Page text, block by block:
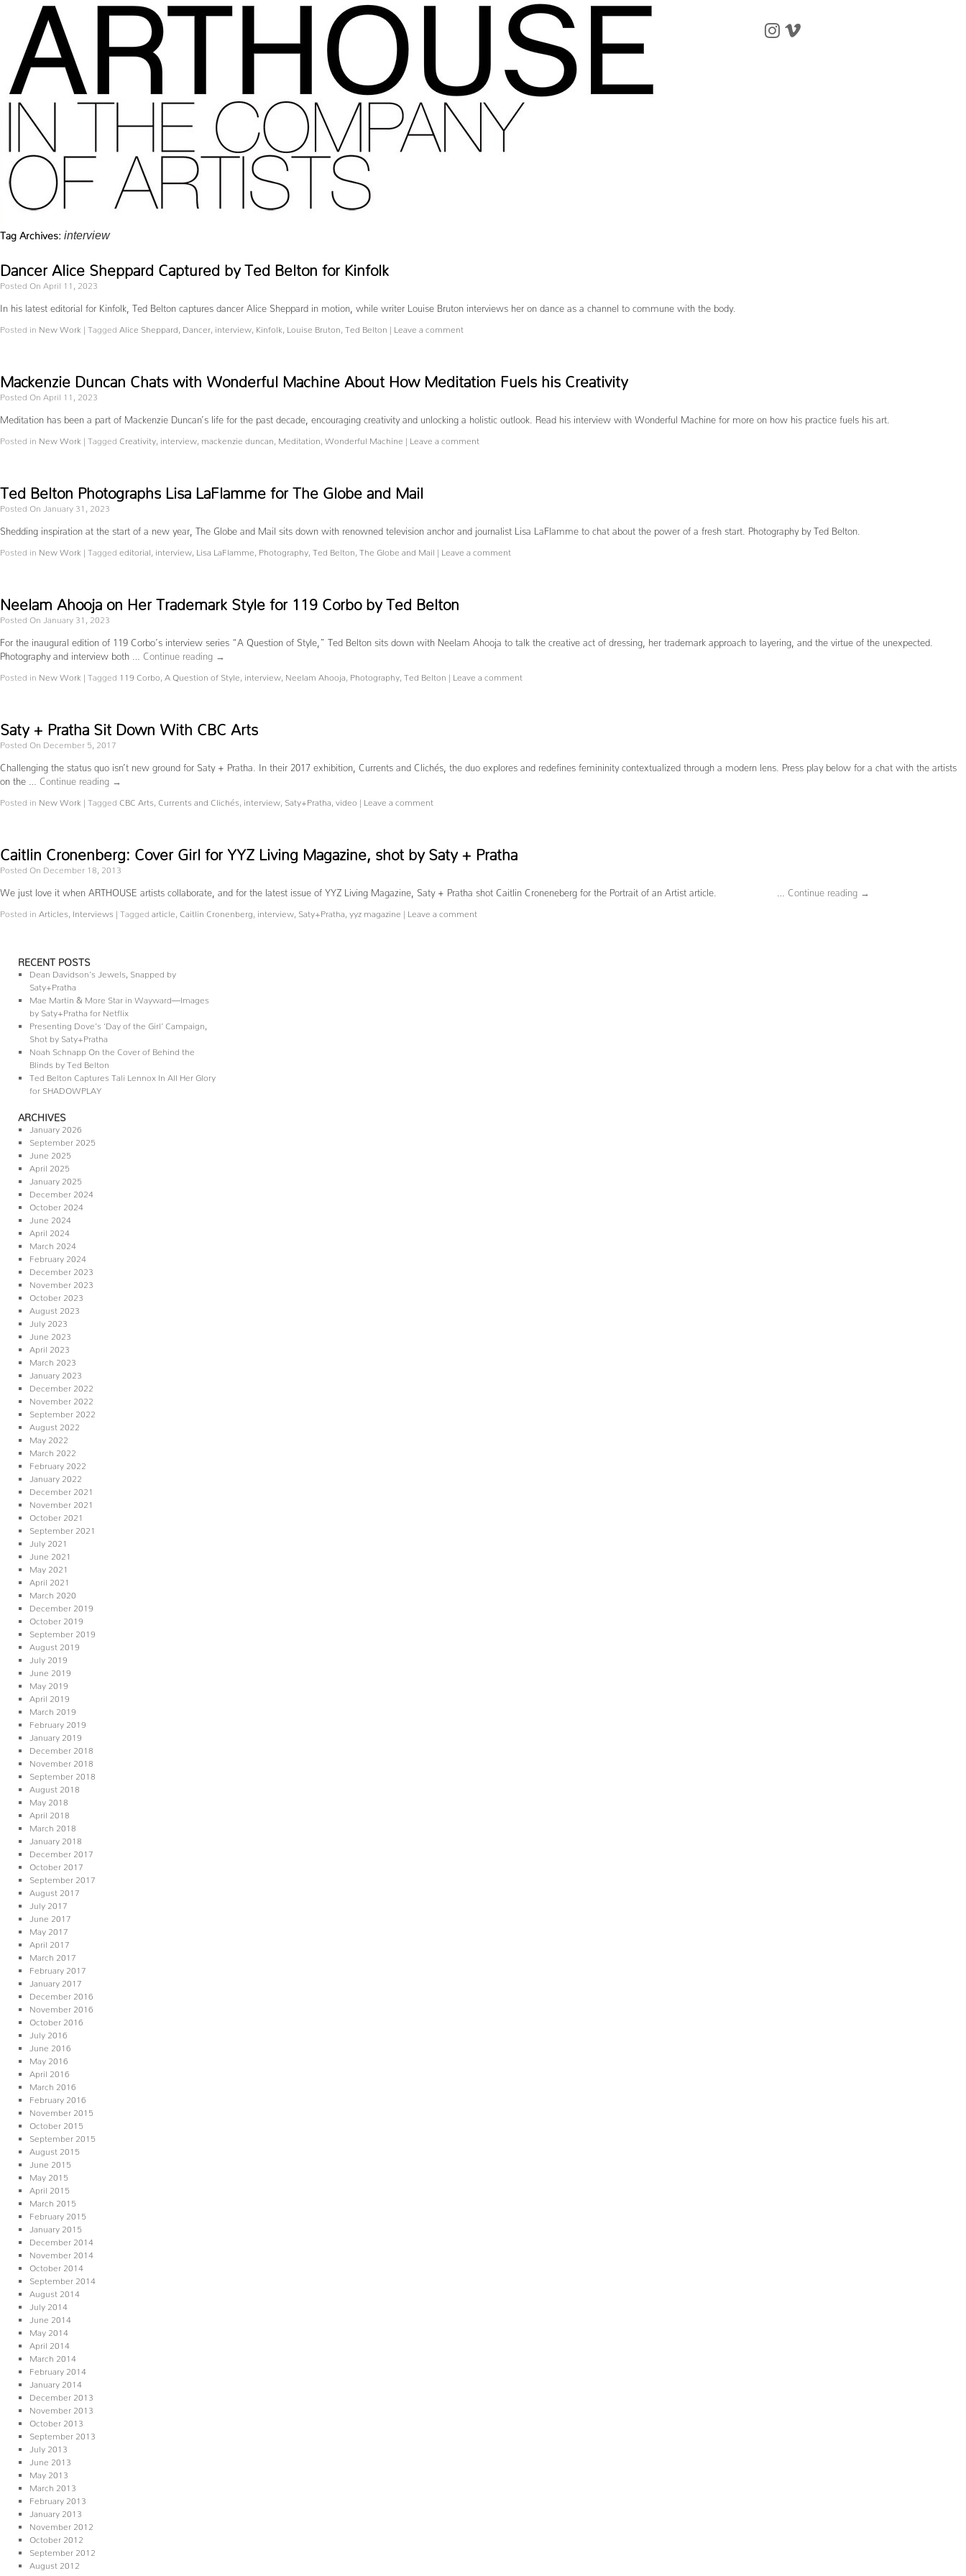
Tag Archives: interview
Dancer Alice Sheppard Captured by Ted Belton for Kinfolk
Posted On April 11, 2023
In his latest editorial for Kinfolk, Ted Belton captures dancer Alice Sheppard in motion, while writer Louise Bruton interviews her on dance as a channel to commune with the body.
Posted in New Work | Tagged Alice Sheppard Dancer interview Kinfolk Louise Bruton Ted Belton | Leave a comment
Mackenzie Duncan Chats with Wonderful Machine About How Meditation Fuels his Creativity
Posted On April 11, 2023
Meditation has been a part of Mackenzie Duncan’s life for the past decade, encouraging creativity and unlocking a holistic outlook. Read his interview with Wonderful Machine for more on how his practice fuels his art.
Posted in New Work | Tagged Creativity interview mackenzie duncan Meditation Wonderful Machine | Leave a comment
Ted Belton Photographs Lisa LaFlamme for The Globe and Mail
Posted On January 31, 2023
Shedding inspiration at the start of a new year, The Globe and Mail sits down with renowned television anchor and journalist Lisa LaFlamme to chat about the power of a fresh start. Photography by Ted Belton.
Posted in New Work | Tagged editorial interview Lisa LaFlamme Photography Ted Belton The Globe and Mail | Leave a comment
Neelam Ahooja on Her Trademark Style for 119 Corbo by Ted Belton
Posted On January 31, 2023
For the inaugural edition of 119 Corbo’s interview series “A Question of Style,” Ted Belton sits down with Neelam Ahooja to talk the creative act of dressing, her trademark approach to layering, and the virtue of the unexpected.
Photography and interview both … Continue reading
Posted in New Work | Tagged 119 Corbo A Question of Style interview Neelam Ahooja Photography Ted Belton | Leave a comment
Saty + Pratha Sit Down With CBC Arts
Posted On December 5, 2017
Challenging the status quo isn’t new ground for Saty + Pratha. In their 2017 exhibition, Currents and Clichés, the duo explores and redefines femininity contextualized through a modern lens. Press play below for a chat with the artists
on the … Continue reading
Posted in New Work | Tagged CBC Arts Currents and Clichés interview Saty+Pratha video | Leave a comment
Caitlin Cronenberg: Cover Girl for YYZ Living Magazine, shot by Saty + Pratha
Posted On December 18, 2013
We just love it when ARTHOUSE artists collaborate, and for the latest issue of YYZ Living Magazine, Saty + Pratha shot Caitlin Croneneberg for the Portrait of an Artist article. … Continue reading
Posted in Articles Interviews | Tagged article Caitlin Cronenberg interview Saty+Pratha yyz magazine | Leave a comment
RECENT POSTS
Dean Davidson’s Jewels, Snapped by
Saty+Pratha
Mae Martin & More Star in Wayward—Images
by Saty+Pratha for Netflix
Presenting Dove’s ‘Day of the Girl’ Campaign,
Shot by Saty+Pratha
Noah Schnapp On the Cover of Behind the
Blinds by Ted Belton
Ted Belton Captures Tali Lennox In All Her Glory
for SHADOWPLAY
ARCHIVES
January 2026
September 2025
June 2025
April 2025
January 2025
December 2024
October 2024
June 2024
April 2024
March 2024
February 2024
December 2023
November 2023
October 2023
August 2023
July 2023
June 2023
April 2023
March 2023
January 2023
December 2022
November 2022
September 2022
August 2022
May 2022
March 2022
February 2022
January 2022
December 2021
November 2021
October 2021
September 2021
July 2021
June 2021
May 2021
April 2021
March 2020
December 2019
October 2019
September 2019
August 2019
July 2019
June 2019
May 2019
April 2019
March 2019
February 2019
January 2019
December 2018
November 2018
September 2018
August 2018
May 2018
April 2018
March 2018
January 2018
December 2017
October 2017
September 2017
August 2017
July 2017
June 2017
May 2017
April 2017
March 2017
February 2017
January 2017
December 2016
November 2016
October 2016
July 2016
June 2016
May 2016
April 2016
March 2016
February 2016
November 2015
October 2015
September 2015
August 2015
June 2015
May 2015
April 2015
March 2015
February 2015
January 2015
December 2014
November 2014
October 2014
September 2014
August 2014
July 2014
June 2014
May 2014
April 2014
March 2014
February 2014
January 2014
December 2013
November 2013
October 2013
September 2013
July 2013
June 2013
May 2013
March 2013
February 2013
January 2013
November 2012
October 2012
September 2012
August 2012